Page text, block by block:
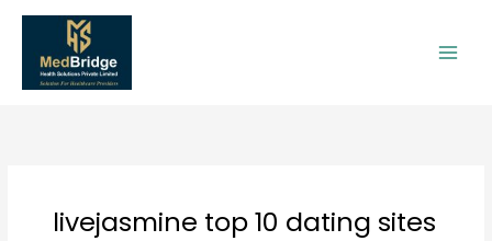
Skip
content
livejasmine top 10 dating sites